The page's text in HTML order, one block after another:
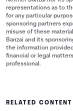
representations as to
for any particular
sponsoring partners
misuse of these
Banzai and its
the information
financial or legal
professional.
RELATED CONTENT